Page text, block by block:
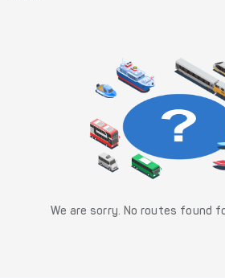
We are sorry. No routes found